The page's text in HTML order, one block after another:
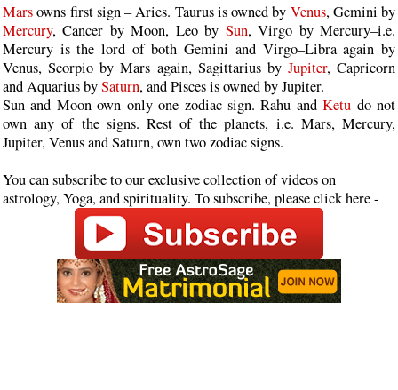
Marsowns first sign – Aries. Taurus is owned by Venus, Gemini by
Mercury, Cancer by Moon, Leo by Sun, Virgo by Mercury–i.e.
Mercury is the lord of both Gemini and Virgo–Libra again by
Venus, Scorpio by Mars again, Sagittarius by Jupiter, Capricorn
and Aquarius bySaturn, and Pisces is owned by Jupiter.
Sun and Moon own only one zodiac sign. Rahu andKetu do not
own any of the signs. Rest of the planets, i.e. Mars, Mercury,
Jupiter, Venus and Saturn, own two zodiac signs.
You can subscribe to our exclusive collection of videos on
astrology, Yoga, and spirituality. To subscribe, please click here -